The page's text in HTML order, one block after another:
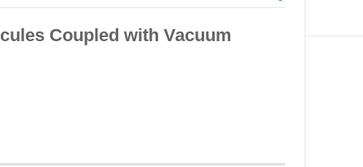
Coupled with Vacuum